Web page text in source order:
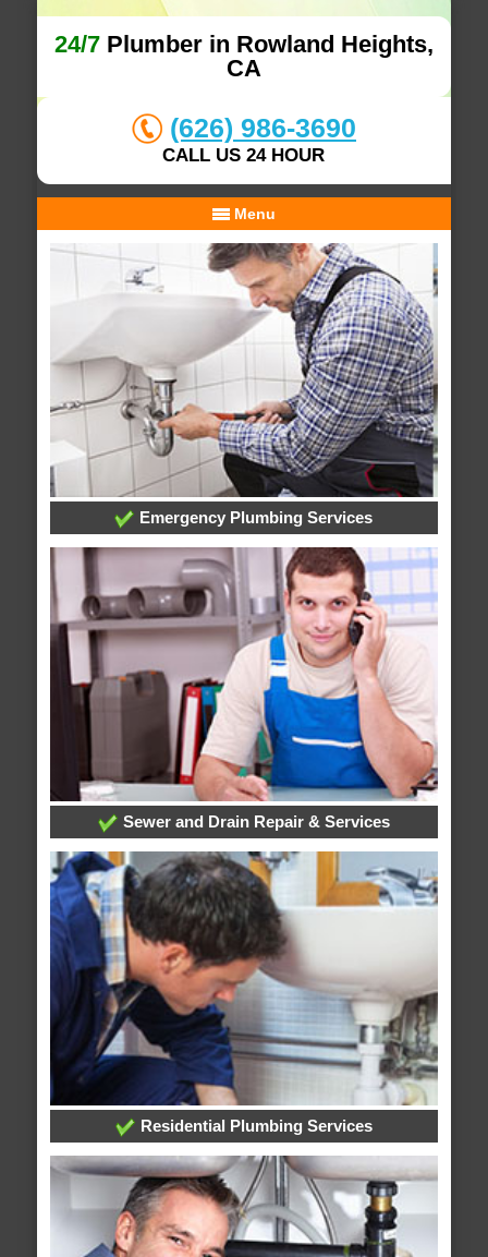
24/7Plumber in Rowland Heights,
CA
(626) 986-3690
CALL US 24 HOUR
Menu
Emergency Plumbing Services
Sewer and Drain Repair & Services
Residential Plumbing Services